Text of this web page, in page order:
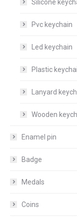
Silicone
Pvc keychain
Led keychain
Plastic
Lanyard
Wooden
Enamel pin
Badge
Medals
Coins